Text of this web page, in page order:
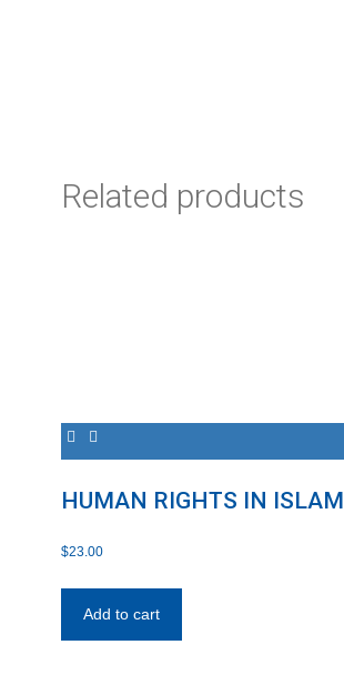
Related products
HUMAN RIGHTS IN ISLAM
$23.00
Add to cart